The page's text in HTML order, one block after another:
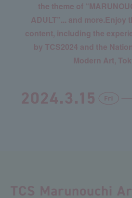
the theme of
ADULT”... and more.Enjoy
content, including the
by TCS2024 and the
Modern Art,